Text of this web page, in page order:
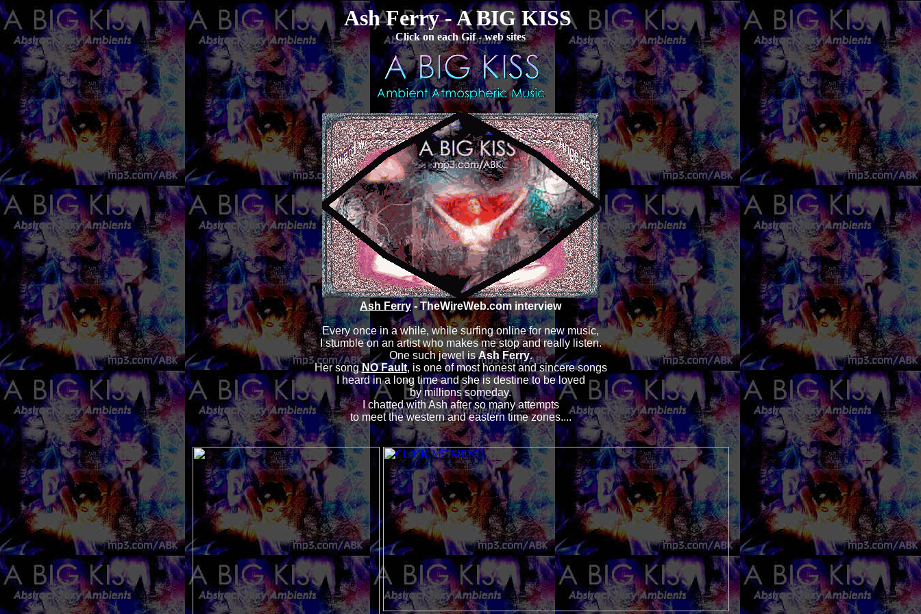
Ash Ferry - A BIG KISS
Click on each Gif - web sites
Ash Ferry- TheWireWeb.com interview
Every once in a while, while surfing online for new music,
I stumble on an artist who makes me stop and really listen.
One such jewel isAsh Ferry.
Her songNO Fault, is one of most honest and sincere songs
I heard in a long time and she is destine to be loved
by millions someday.
I chatted with Ash after so many attempts
to meet the western and eastern time zones....